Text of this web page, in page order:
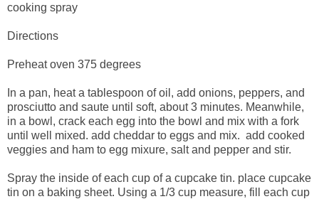
cooking spray
Directions
Preheat oven 375 degrees
In a pan, heat a tablespoon of oil, add onions, peppers, and
prosciutto and saute until soft, about 3 minutes. Meanwhile,
in a bowl, crack each egg into the bowl and mix with a fork
until well mixed. add cheddar to eggs and mix. add cooked
veggies and ham to egg mixure, salt and pepper and stir.
Spray the inside of each cup of a cupcake tin. place cupcake
tin on a baking sheet. Using a 1/3 cup measure, fill each cup